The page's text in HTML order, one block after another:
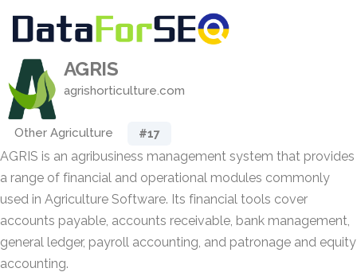
AGRIS
agrishorticulture.com
Other Agriculture #17
AGRIS is an agribusiness management system that provides
a range of financial and operational modules commonly
used in Agriculture Software. Its financial tools cover
accounts payable, accounts receivable, bank management,
general ledger, payroll accounting, and patronage and equity
accounting.